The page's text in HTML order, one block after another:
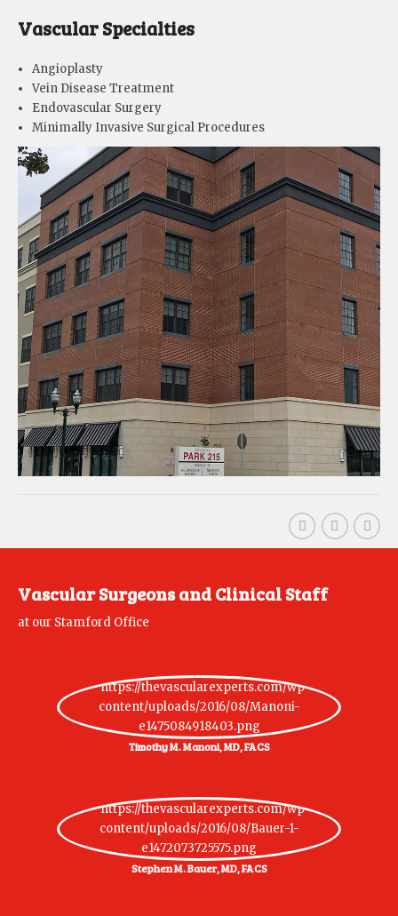
Vascular Specialties
Angioplasty
Vein Disease Treatment
Endovascular Surgery
Minimally Invasive Surgical Procedures
Vascular Surgeons and Clinical Staff
at our Stamford Office
Timothy M. Manoni, MD, FACS
Stephen M. Bauer, MD, FACS